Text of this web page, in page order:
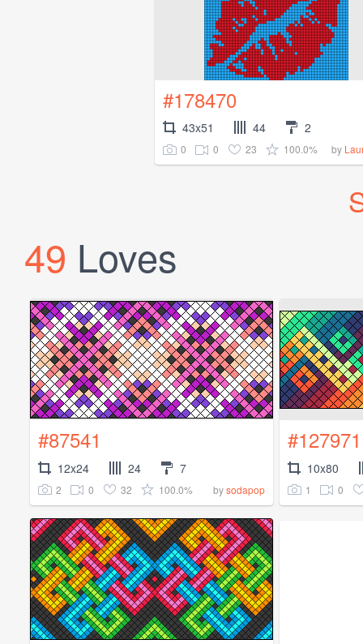
#178470
43x51 44 2
0 0 23 100.0% by
49 Loves
#87541
12x24 24 7
2 0 32 100.0% bysodapop
#127971
10x80
1 0